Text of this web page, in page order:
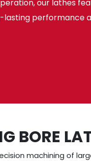
our lathes
performance
BORE
machining of